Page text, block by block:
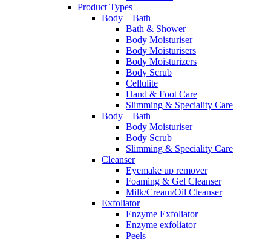
Product Types
Body – Bath
Bath & Shower
Body Moisturiser
Body Moisturisers
Body Moisturizers
Body Scrub
Cellulite
Hand & Foot Care
Slimming & Speciality Care
Body – Bath
Body Moisturiser
Body Scrub
Slimming & Speciality Care
Cleanser
Eyemake up remover
Foaming & Gel Cleanser
Milk/Cream/Oil Cleanser
Exfoliator
Enzyme Exfoliator
Enzyme exfoliator
Peels